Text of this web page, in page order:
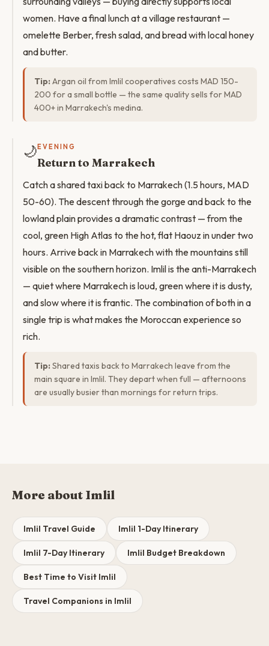
women. Have a final lunch at a village restaurant —
omelette Berber, fresh salad, and bread with local honey
and butter.
Tip: Argan oil from Imlil cooperatives costs MAD 150-
200 for a small bottle — the same quality sells for MAD
400+ in Marrakech's medina.
🌙 EVENING
Return to Marrakech
Catch a shared taxi back to Marrakech (1.5 hours, MAD
50-60). The descent through the gorge and back to the
lowland plain provides a dramatic contrast — from the
cool, green High Atlas to the hot, flat Haouz in under two
hours. Arrive back in Marrakech with the mountains still
visible on the southern horizon. Imlil is the anti-Marrakech
— quiet where Marrakech is loud, green where it is dusty,
and slow where it is frantic. The combination of both in a
single trip is what makes the Moroccan experience so
rich.
Tip: Shared taxis back to Marrakech leave from the
main square in Imlil. They depart when full — afternoons
are usually busier than mornings for return trips.
More about Imlil
Imlil Travel Guide Imlil 1-Day Itinerary
Imlil 7-Day Itinerary Imlil Budget Breakdown
Best Time to Visit Imlil
Travel Companions in Imlil